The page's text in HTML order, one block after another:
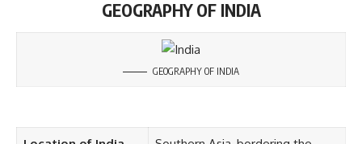
GEOGRAPHY OF INDIA
GEOGRAPHY OF INDIA